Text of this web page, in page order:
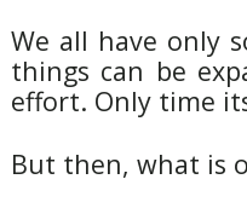
We all have only
things can be
effort. Only time
But then, what is